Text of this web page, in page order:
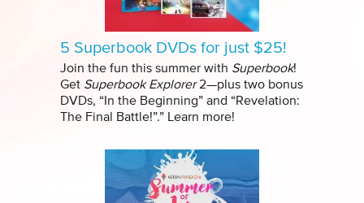
5 Superbook DVDs for just $25!
Join the fun this summer with Superbook!
Get Superbook Explorer2—plus two bonus
DVDs, “In the Beginning” and “Revelation:
The Final Battle!”.” Learn more!